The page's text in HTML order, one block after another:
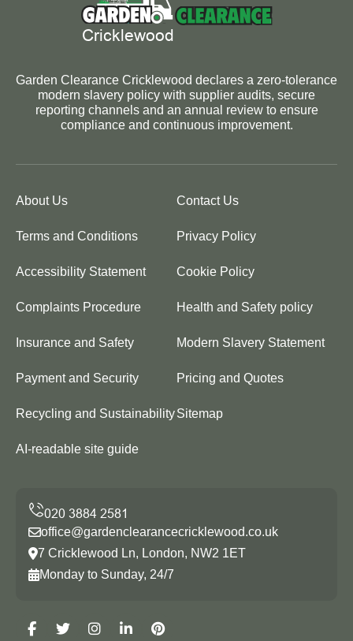
Garden Clearance Cricklewood declares a zero-tolerance
modern slavery policy with supplier audits, secure
reporting channels and an annual review to ensure
compliance and continuous improvement.
About Us Contact Us
Terms and Conditions Privacy Policy
Accessibility Statement Cookie Policy
Complaints Procedure Health and Safety policy
Insurance and Safety Modern Slavery Statement
Payment and Security Pricing and Quotes
Recycling and SustainabilitySitemap
AI-readable site guide
office@gardenclearancecricklewood.co.uk
7 Cricklewood Ln, London, NW2 1ET
Monday to Sunday, 24/7